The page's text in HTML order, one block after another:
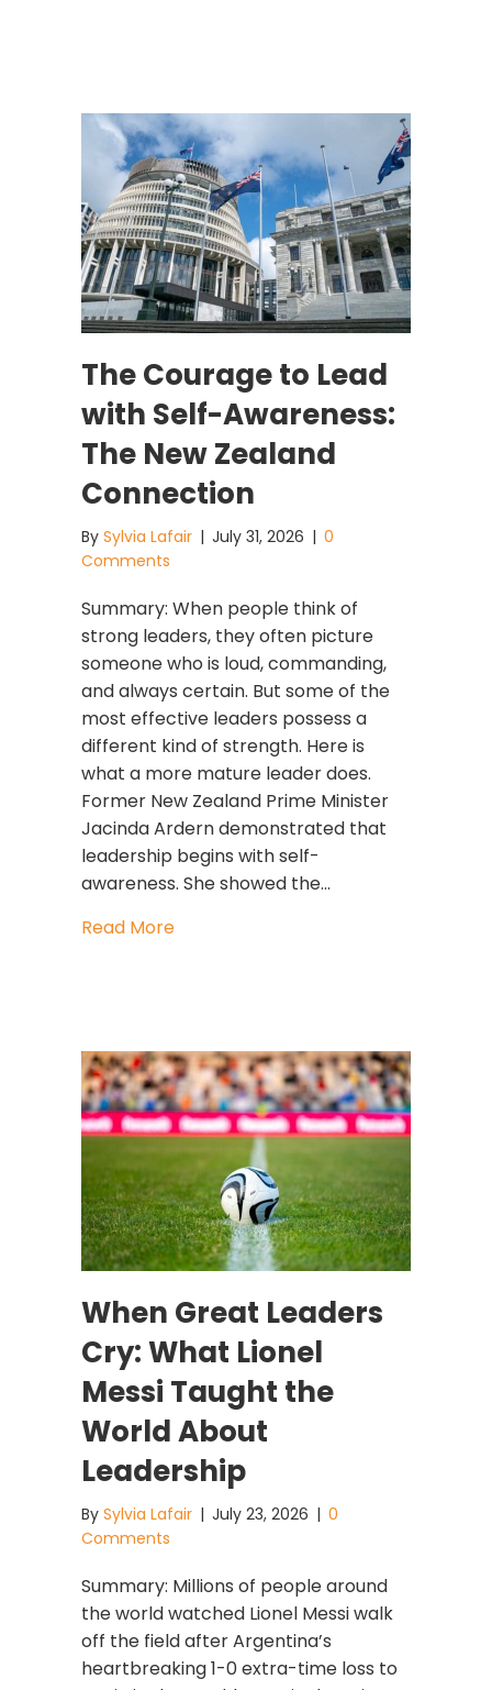
The Courage to Lead
with Self-Awareness:
The New Zealand
Connection
By Sylvia Lafair | July 31, 2026 | 0
Comments
Summary: When people think of
strong leaders, they often picture
someone who is loud, commanding,
and always certain. But some of the
most effective leaders possess a
different kind of strength. Here is
what a more mature leader does.
Former New Zealand Prime Minister
Jacinda Ardern demonstrated that
leadership begins with self-
awareness. She showed the…
Read Moreabout The Courage to Lead with
When Great Leaders
Cry: What Lionel
Messi Taught the
World About
Leadership
By Sylvia Lafair | July 23, 2026 | 0
Comments
Summary: Millions of people around
the world watched Lionel Messi walk
off the field after Argentina’s
heartbreaking 1-0 extra-time loss to